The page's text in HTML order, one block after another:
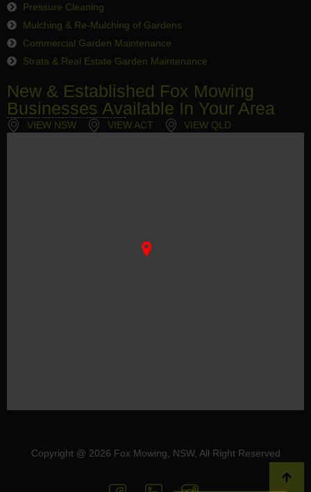
Pressure Cleaning
Mulching & Re-Mulching of Gardens
Commercial Garden Maintenance
Strata & Real Estate Garden Maintenance
New & Established Fox Mowing
Businesses Available In Your Area
VIEW NSW VIEW ACT VIEW QLD
Copyright @ 2026 Fox Mowing, NSW, All Right Reserved